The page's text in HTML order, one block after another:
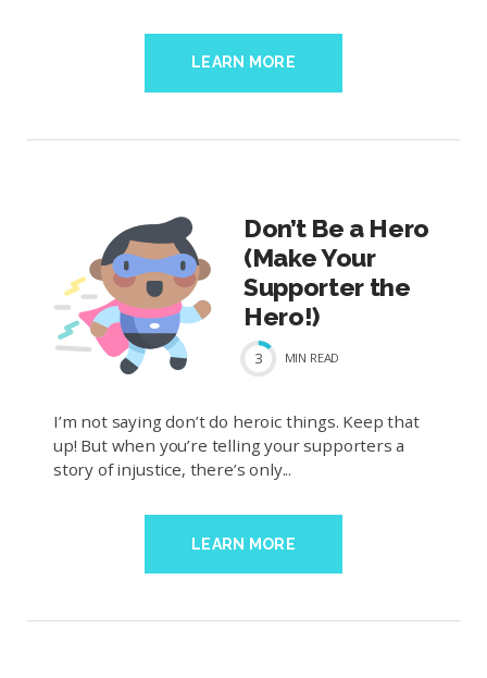
LEARN MORE
Don’t Be a Hero
(Make Your
Supporter the
Hero!)
3 MIN READ
I’m not saying don’t do heroic things. Keep that
up! But when you’re telling your supporters a
story of injustice, there’s only...
LEARN MORE